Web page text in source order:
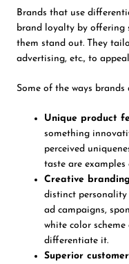
Brands that use
brand loyalty by offering
them stand out. They
advertising, etc., to
Some of the ways
Unique product
something
perceived
taste are examples
Creative
distinct
ad campaigns,
white color scheme
differentiate it.
Superior